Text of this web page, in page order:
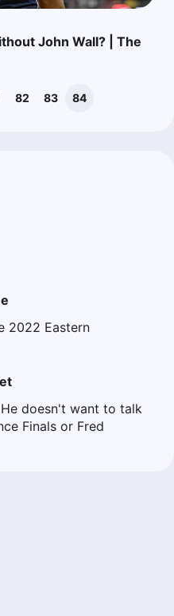
John Wall? | The
82 83 84
2022 Eastern
doesn't want to talk
Finals or Fred